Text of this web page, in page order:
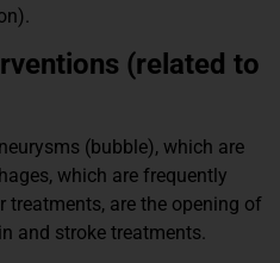
(related to
(bubble), which are
which are frequently
treatments, are the opening of
and stroke treatments.